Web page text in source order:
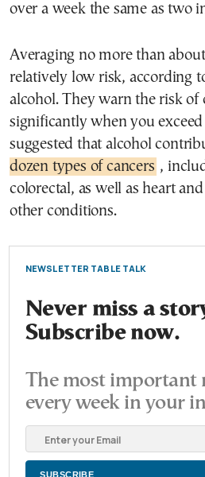
over a week the same as two
Averaging no more than
relatively low risk, according
alcohol. They warn the risk of
significantly when you
suggested that alcohol
dozen types of cancers ,
colorectal, as well as heart
other conditions.
NEWSLETTER TABLE TALK
Never miss a
Subscribe now.
The most important
every week in your